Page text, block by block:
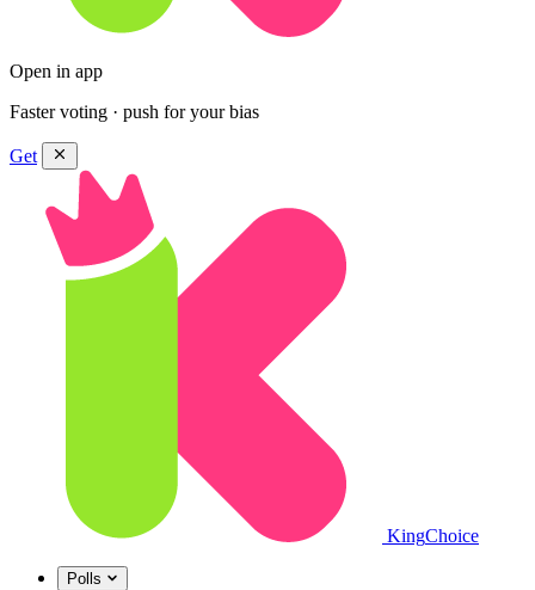
Open in app
Faster voting · push for your bias
Get
KingChoice
Polls